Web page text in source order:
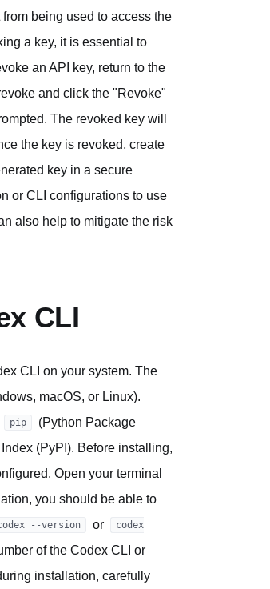
being used to access the
a key, it is essential to
an API key, return to the
and click the "Revoke"
The revoked key will
the key is revoked, create
key in a secure
or CLI configurations to use
also help to mitigate the risk
CLI
CLI on your system. The
macOS, or Linux).
pip
(Python Package
(PyPI). Before installing,
Open your terminal
you should be able to
--version or codex
of the Codex CLI or
installation, carefully